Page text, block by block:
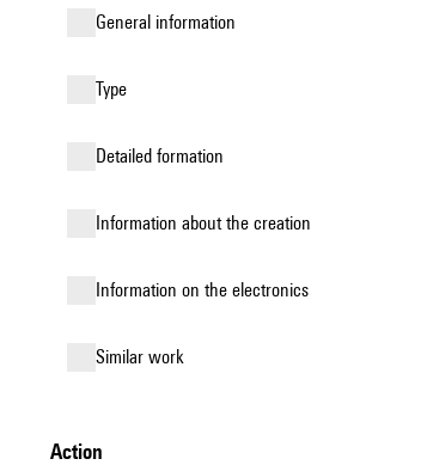
general information
type
detailed formation
information about the creation
Information on the electronics
similar work
action